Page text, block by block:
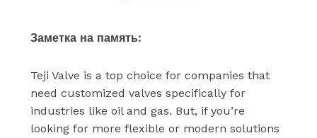
Заметка на память:
Teji Valve is a top choice for companies that
need customized valves specifically for
industries like oil and gas. But, if you’re
looking for more flexible or modern solutions